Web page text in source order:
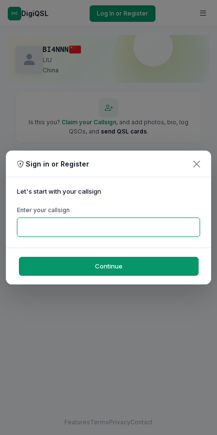
DigiQSL Log In or Register
BI4NNN
LIU
China
Is this you? Claim your Callsign, and add photos, bio, log
QSOs, and send QSL cards.
FeaturesTermsPrivacyContact
Sign in or Register
Let's start with your callsign
Enter your callsign
Continue